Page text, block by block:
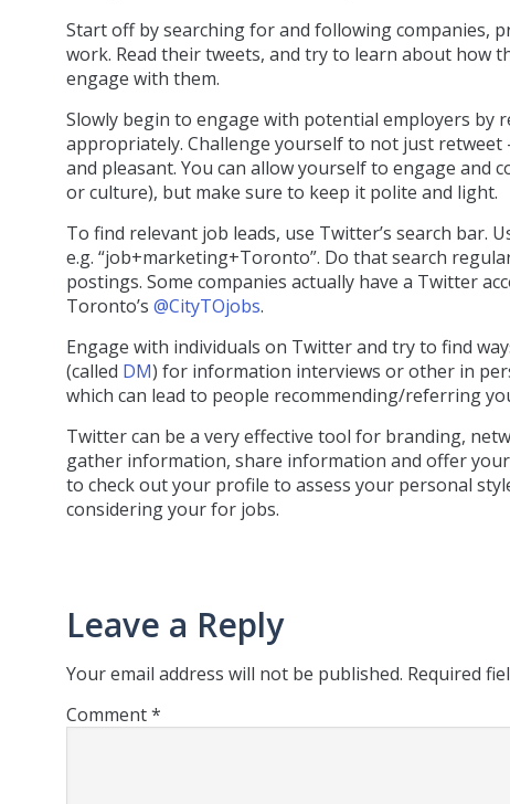
Start off by searching for and following companies,
work. Read their tweets, and try to learn about how
engage with them.
Slowly begin to engage with potential employers
appropriately. Challenge yourself to not just
and pleasant. You can allow yourself to engage and
or culture), but make sure to keep it polite and light.
To find relevant job leads, use Twitter’s search bar.
e.g. “job+marketing+Toronto”. Do that search
postings. Some companies actually have a Twitter
Toronto’s @CityTOjobs.
Engage with individuals on Twitter and try to find
(called DM) for information interviews or other in
which can lead to people recommending/referring
Twitter can be a very effective tool for branding,
gather information, share information and offer
to check out your profile to assess your personal
considering your for jobs.
Leave a Reply
Your email address will not be published. Required
Comment*